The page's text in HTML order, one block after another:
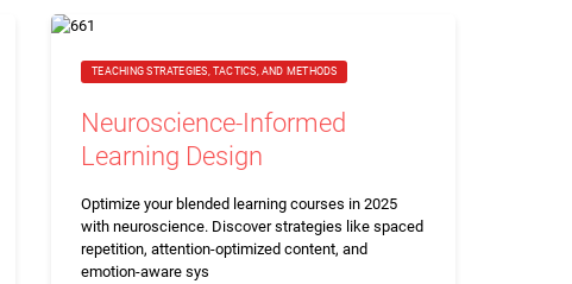
TEACHING STRATEGIES, TACTICS, AND METHODS
Neuroscience-Informed
Learning Design
Optimize your blended learning courses in 2025
with neuroscience. Discover strategies like spaced
repetition, attention-optimized content, and
emotion-aware sys